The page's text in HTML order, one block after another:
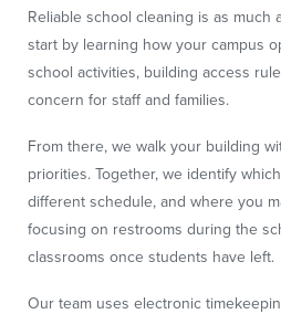
Reliable school cleaning is as much
start by learning how your campus
school activities, building access
concern for staff and families.
From there, we walk your building
priorities. Together, we identify
different schedule, and where you
focusing on restrooms during the
classrooms once students have left.
Our team uses electronic